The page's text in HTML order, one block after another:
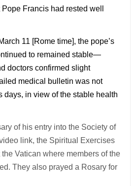
Francis had rested well
11 [Rome time], the pope’s
to remained stable—
doctors confirmed slight
medical bulletin was not
days, in view of the stable health
of his entry into the Society of
link, the Spiritual Exercises
Vatican where members of the
They also prayed a Rosary for